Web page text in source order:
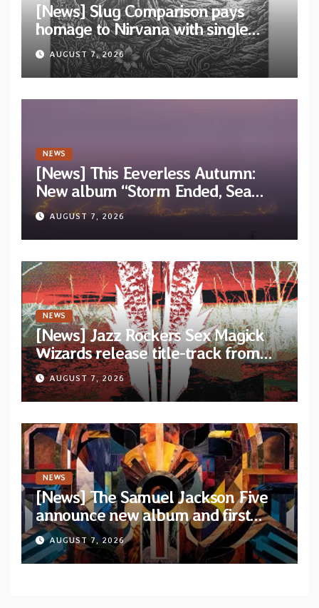
[News] Slug Comparison pays
homage to Nirvana with single
“Tongue of the Hollow” from New
EP “Cold In Cold Out”
AUGUST 7, 2026
NEWS
[News] This Eeverless Autumn:
New album “Storm Ended, Sea
Calm…” announced for release on
Diotima Records
AUGUST 7, 2026
NEWS
[News] Jazz Rockers Sex Magick
Wizards release title-track from
upcoming album “Suola ja Noaidi”
AUGUST 7, 2026
NEWS
[News] The Samuel Jackson Five
announce new album and first
single “Mid-Rite Crisis”
AUGUST 7, 2026